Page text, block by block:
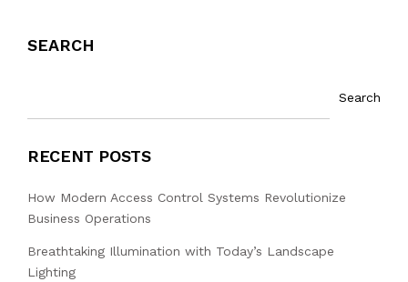
SEARCH
Search
RECENT POSTS
How Modern Access Control Systems Revolutionize
Business Operations
Breathtaking Illumination with Today’s Landscape
Lighting